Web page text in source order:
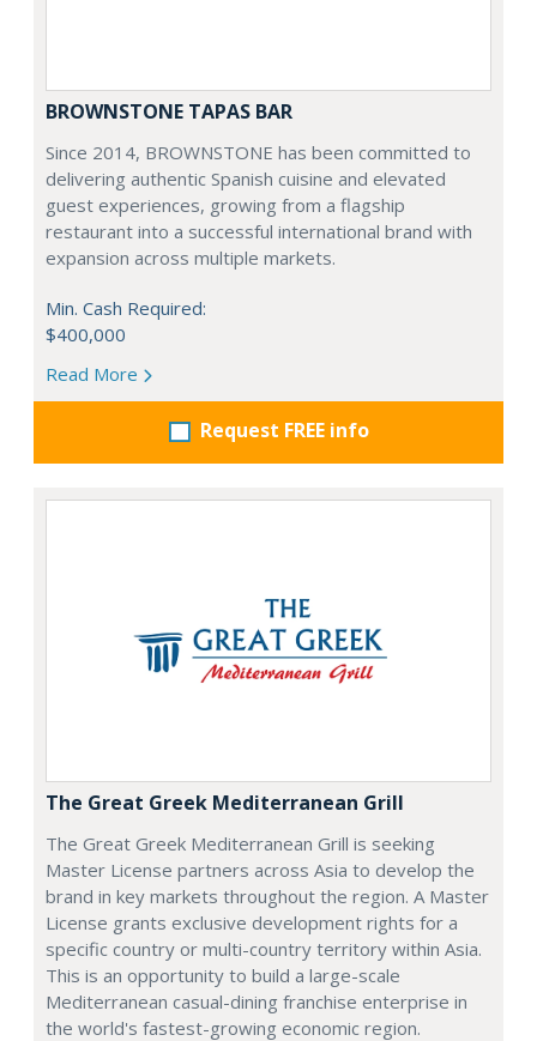
BROWNSTONE TAPAS BAR
Since 2014, BROWNSTONE has been committed to
delivering authentic Spanish cuisine and elevated
guest experiences, growing from a flagship
restaurant into a successful international brand with
expansion across multiple markets.
Min. Cash Required:
$400,000
Read More
Request FREE info
The Great Greek Mediterranean Grill
The Great Greek Mediterranean Grill is seeking
Master License partners across Asia to develop the
brand in key markets throughout the region. A Master
License grants exclusive development rights for a
specific country or multi-country territory within Asia.
This is an opportunity to build a large-scale
Mediterranean casual-dining franchise enterprise in
the world's fastest-growing economic region.